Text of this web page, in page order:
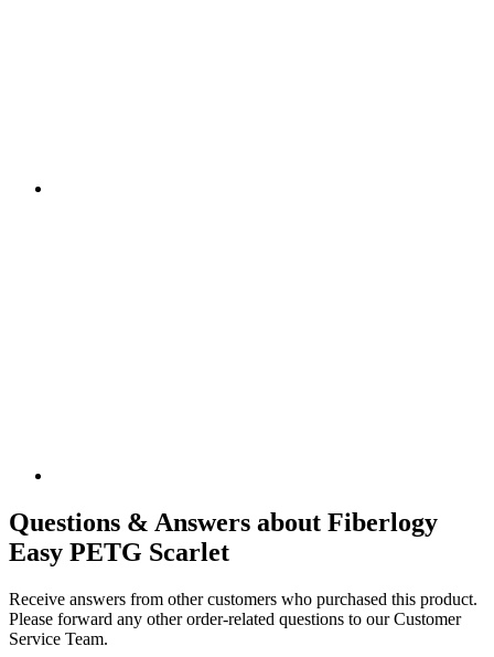
Questions & Answers about Fiberlogy
Easy PETG Scarlet
Receive answers from other customers who purchased this product.
Please forward any other order-related questions to our Customer
Service Team.